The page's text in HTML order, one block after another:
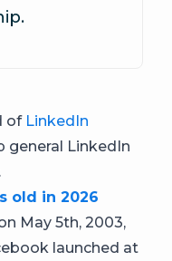
of LinkedIn
general LinkedIn
old in 2026
May 5th, 2003,
launched at